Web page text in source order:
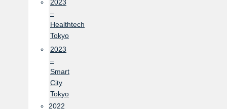
2023
–
Healthtech
Tokyo
2023
–
Smart
City
Tokyo
2022